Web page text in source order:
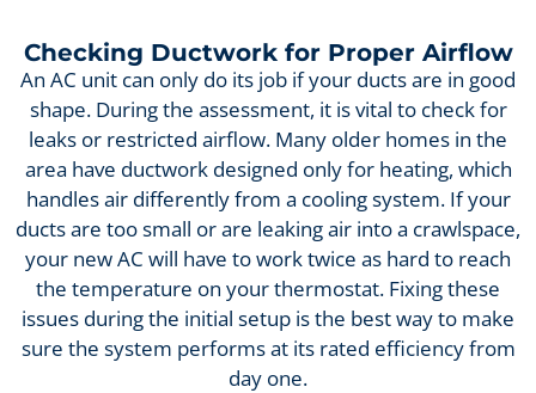
Checking Ductwork for Proper Airflow
An AC unit can only do its job if your ducts are in good
shape. During the assessment, it is vital to check for
leaks or restricted airflow. Many older homes in the
area have ductwork designed only for heating, which
handles air differently from a cooling system. If your
ducts are too small or are leaking air into a crawlspace,
your new AC will have to work twice as hard to reach
the temperature on your thermostat. Fixing these
issues during the initial setup is the best way to make
sure the system performs at its rated efficiency from
day one.